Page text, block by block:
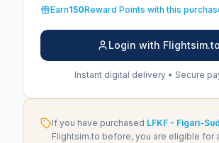
Earn150Reward Points with this
Login with Flightsim.to
Instant digital delivery • Secure
If you have purchased LFKF - Figari-
Flightsim.to before, you are eligible for